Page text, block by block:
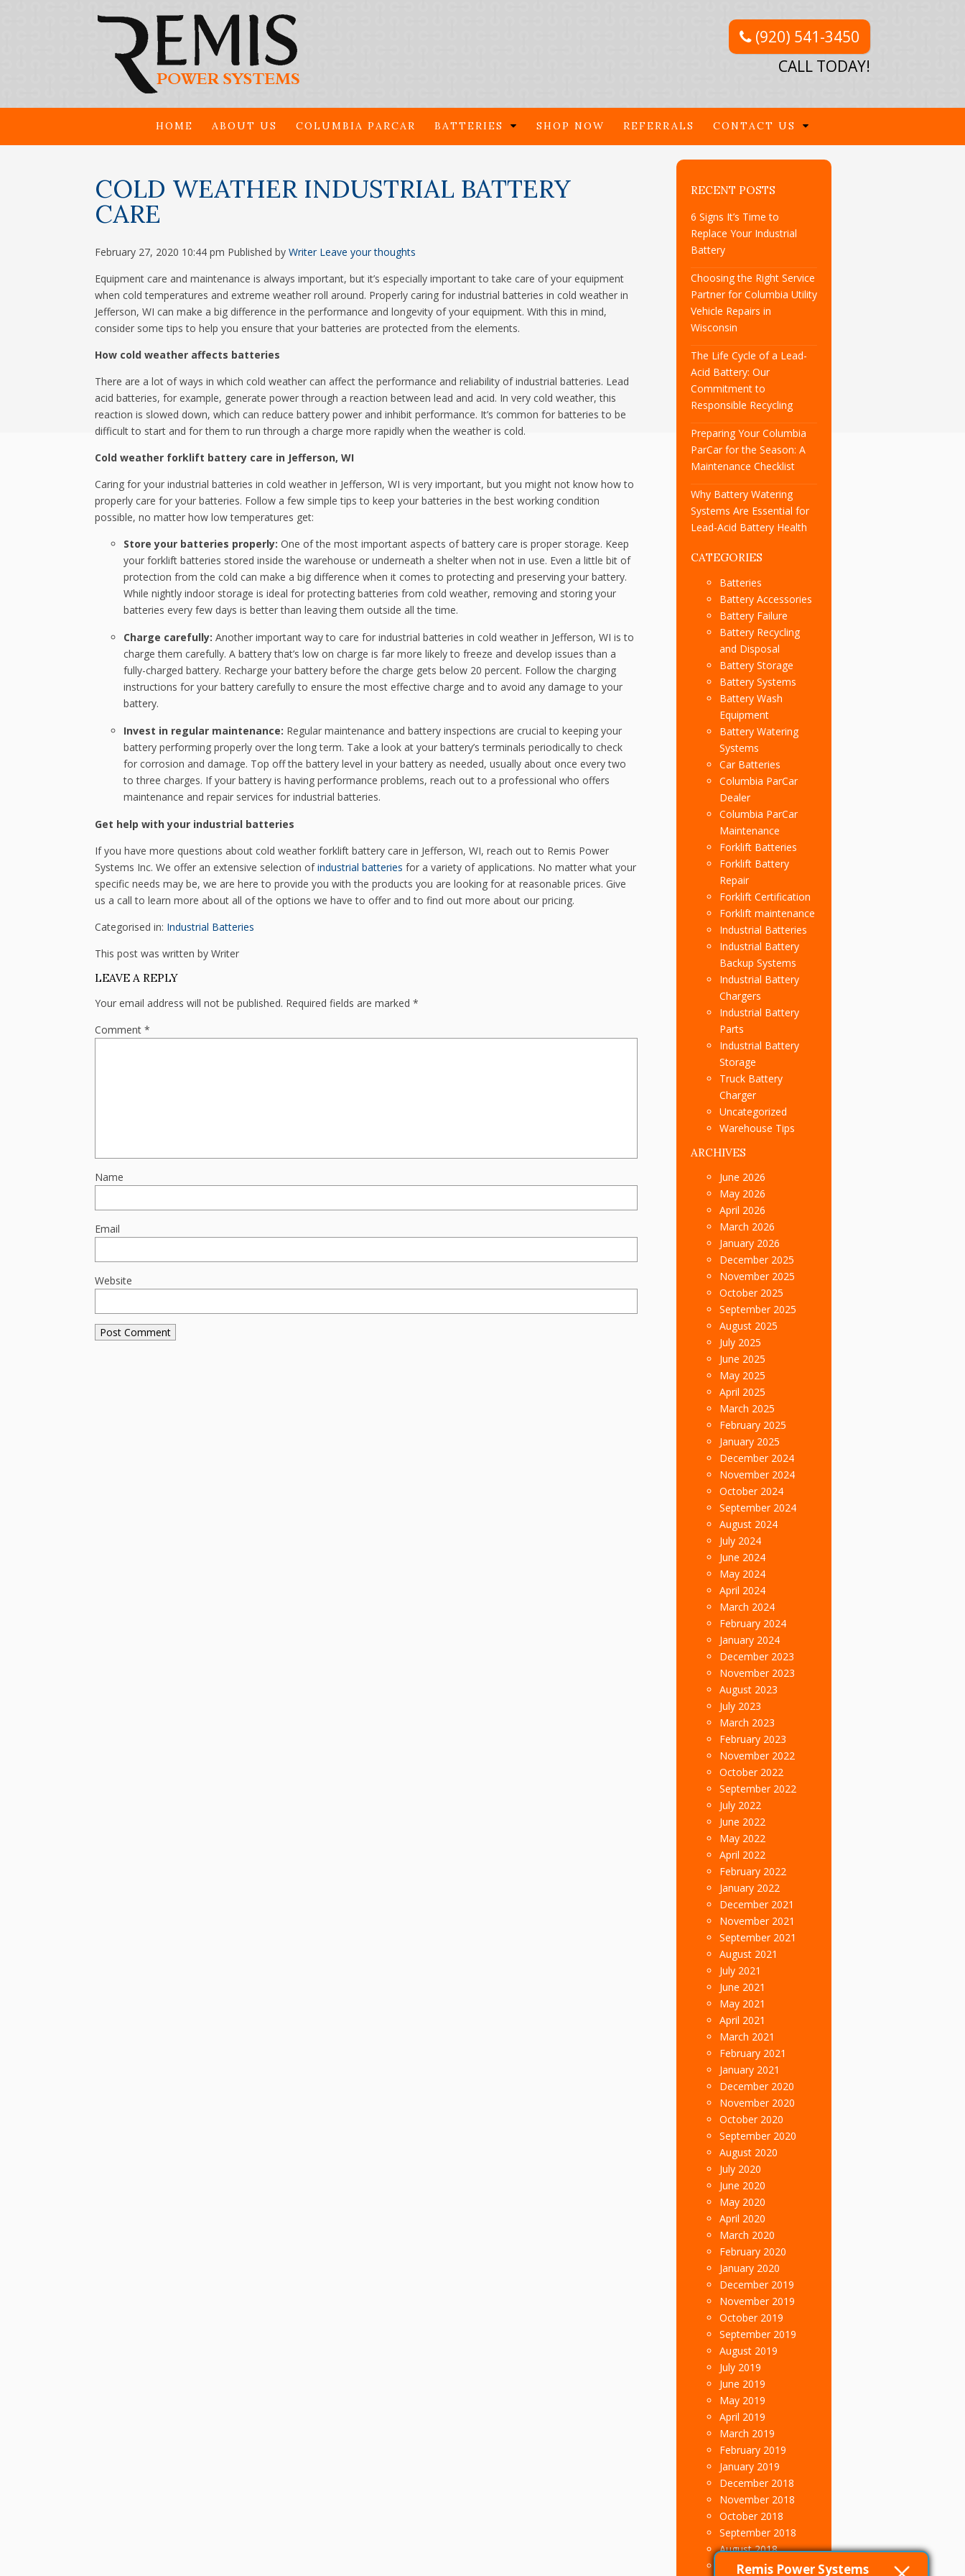
(920) 541-3450
CALL TODAY!
HOME ABOUT US COLUMBIA PARCAR BATTERIES SHOP NOW REFERRALS CONTACT US
COLD WEATHER INDUSTRIAL BATTERY
CARE
February 27, 2020 10:44 pm Published by Writer Leave your thoughts
Equipment care and maintenance is always important, but it’s especially important to take care of your equipment
when cold temperatures and extreme weather roll around. Properly caring for industrial batteries in cold weather in
Jefferson, WI can make a big difference in the performance and longevity of your equipment. With this in mind,
consider some tips to help you ensure that your batteries are protected from the elements.
How cold weather affects batteries
There are a lot of ways in which cold weather can affect the performance and reliability of industrial batteries. Lead
acid batteries, for example, generate power through a reaction between lead and acid. In very cold weather, this
reaction is slowed down, which can reduce battery power and inhibit performance. It’s common for batteries to be
difficult to start and for them to run through a charge more rapidly when the weather is cold.
Cold weather forklift battery care in Jefferson, WI
Caring for your industrial batteries in cold weather in Jefferson, WI is very important, but you might not know how to
properly care for your batteries. Follow a few simple tips to keep your batteries in the best working condition
possible, no matter how low temperatures get:
Store your batteries properly: One of the most important aspects of battery care is proper storage. Keep
your forklift batteries stored inside the warehouse or underneath a shelter when not in use. Even a little bit of
protection from the cold can make a big difference when it comes to protecting and preserving your battery.
While nightly indoor storage is ideal for protecting batteries from cold weather, removing and storing your
batteries every few days is better than leaving them outside all the time.
Charge carefully: Another important way to care for industrial batteries in cold weather in Jefferson, WI is to
charge them carefully. A battery that’s low on charge is far more likely to freeze and develop issues than a
fully-charged battery. Recharge your battery before the charge gets below 20 percent. Follow the charging
instructions for your battery carefully to ensure the most effective charge and to avoid any damage to your
battery.
Invest in regular maintenance: Regular maintenance and battery inspections are crucial to keeping your
battery performing properly over the long term. Take a look at your battery’s terminals periodically to check
for corrosion and damage. Top off the battery level in your battery as needed, usually about once every two
to three charges. If your battery is having performance problems, reach out to a professional who offers
maintenance and repair services for industrial batteries.
Get help with your industrial batteries
If you have more questions about cold weather forklift battery care in Jefferson, WI, reach out to Remis Power
Systems Inc. We offer an extensive selection ofindustrial batteries for a variety of applications. No matter what your
specific needs may be, we are here to provide you with the products you are looking for at reasonable prices. Give
us a call to learn more about all of the options we have to offer and to find out more about our pricing.
Categorised in: Industrial Batteries
This post was written by Writer
LEAVE A REPLY
Your email address will not be published. Required fields are marked *
Comment *
Name
Email
Website
RECENT POSTS
6 Signs It’s Time to
Replace Your Industrial
Battery
Choosing the Right Service
Partner for Columbia Utility
Vehicle Repairs in
Wisconsin
The Life Cycle of a Lead-
Acid Battery: Our
Commitment to
Responsible Recycling
Preparing Your Columbia
ParCar for the Season: A
Maintenance Checklist
Why Battery Watering
Systems Are Essential for
Lead-Acid Battery Health
CATEGORIES
Batteries
Battery Accessories
Battery Failure
Battery Recycling
and Disposal
Battery Storage
Battery Systems
Battery Wash
Equipment
Battery Watering
Systems
Car Batteries
Columbia ParCar
Dealer
Columbia ParCar
Maintenance
Forklift Batteries
Forklift Battery
Repair
Forklift Certification
Forklift maintenance
Industrial Batteries
Industrial Battery
Backup Systems
Industrial Battery
Chargers
Industrial Battery
Parts
Industrial Battery
Storage
Truck Battery
Charger
Uncategorized
Warehouse Tips
ARCHIVES
June 2026
May 2026
April 2026
March 2026
January 2026
December 2025
November 2025
October 2025
September 2025
August 2025
July 2025
June 2025
May 2025
April 2025
March 2025
February 2025
January 2025
December 2024
November 2024
October 2024
September 2024
August 2024
July 2024
June 2024
May 2024
April 2024
March 2024
February 2024
January 2024
December 2023
November 2023
August 2023
July 2023
March 2023
February 2023
November 2022
October 2022
September 2022
July 2022
June 2022
May 2022
April 2022
February 2022
January 2022
December 2021
November 2021
September 2021
August 2021
July 2021
June 2021
May 2021
April 2021
March 2021
February 2021
January 2021
December 2020
November 2020
October 2020
September 2020
August 2020
July 2020
June 2020
May 2020
April 2020
March 2020
February 2020
January 2020
December 2019
November 2019
October 2019
September 2019
August 2019
July 2019
June 2019
May 2019
April 2019
March 2019
February 2019
January 2019
December 2018
November 2018
October 2018
September 2018
August 2018
July 2018
Remis Power Systems